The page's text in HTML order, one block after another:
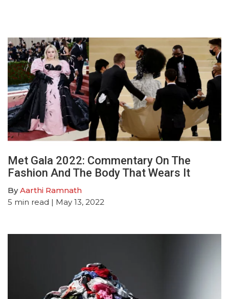
Met Gala 2022: Commentary On The
Fashion And The Body That Wears It
ByAarthi Ramnath
5 min read | May 13, 2022